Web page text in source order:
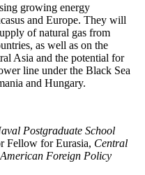
growing energy
and Europe. They will
of natural gas from
as well as on the
Asia and the potential for
line under the Black Sea
and Hungary.
Postgraduate School
Fellow for Eurasia, Central
Foreign Policy